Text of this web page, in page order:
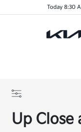
Today 8:30
Up Close